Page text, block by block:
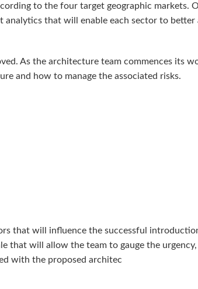
to the four target geographic markets.
that will enable each sector to better
As the architecture team commences its
and how to manage the associated risks.
that will influence the successful
that will allow the team to gauge the urgency,
with the proposed architec